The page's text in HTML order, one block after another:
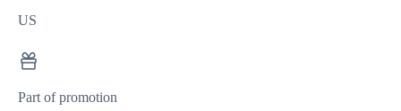
US
Part of promotion